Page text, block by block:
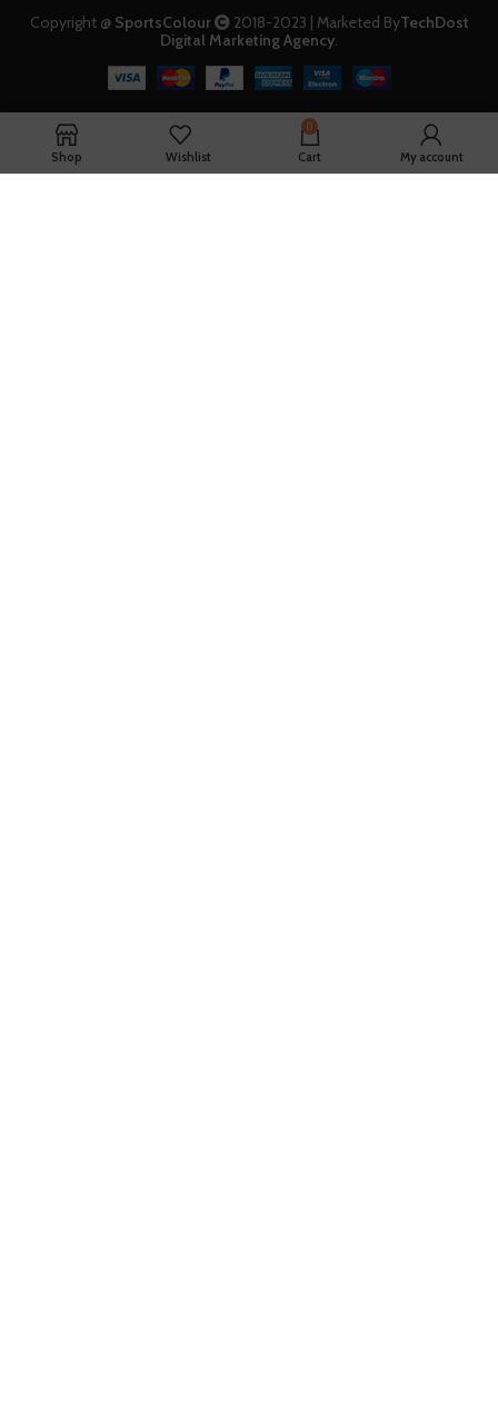
Copyright @ SportsColour 2018-2023 | Marketed ByTechDost
Digital Marketing Agency.
Shop Wishlist
0
Cart My account